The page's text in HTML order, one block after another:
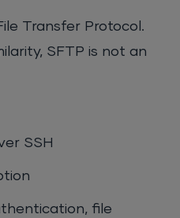
Transfer Protocol.
SFTP is not an
SSH
file